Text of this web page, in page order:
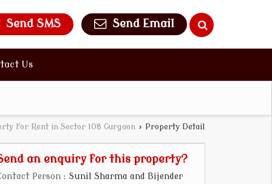
Send SMS Send Email
Us
for Rent in Sector 108 Gurgaon › Property Detail
an enquiry for this property?
Person : Sunil Sharma and Bijender